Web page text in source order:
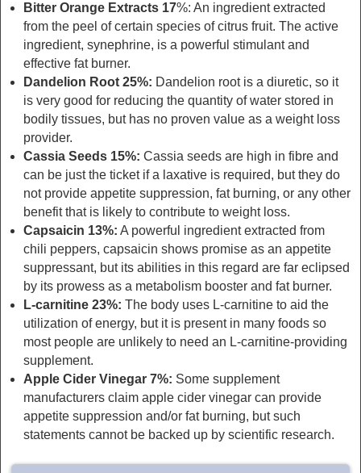
Bitter Orange Extracts 17%: An ingredient extracted
from the peel of certain species of citrus fruit. The active
ingredient, synephrine, is a powerful stimulant and
effective fat burner.
Dandelion Root 25%: Dandelion root is a diuretic, so it
is very good for reducing the quantity of water stored in
bodily tissues, but has no proven value as a weight loss
provider.
Cassia Seeds 15%: Cassia seeds are high in fibre and
can be just the ticket if a laxative is required, but they do
not provide appetite suppression, fat burning, or any other
benefit that is likely to contribute to weight loss.
Capsaicin 13%: A powerful ingredient extracted from
chili peppers, capsaicin shows promise as an appetite
suppressant, but its abilities in this regard are far eclipsed
by its prowess as a metabolism booster and fat burner.
L-carnitine 23%: The body uses L-carnitine to aid the
utilization of energy, but it is present in many foods so
most people are unlikely to need an L-carnitine-providing
supplement.
Apple Cider Vinegar 7%: Some supplement
manufacturers claim apple cider vinegar can provide
appetite suppression and/or fat burning, but such
statements cannot be backed up by scientific research.